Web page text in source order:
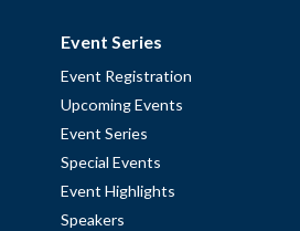
Event Series
Event Registration
Upcoming Events
Event Series
Special Events
Event Highlights
Speakers